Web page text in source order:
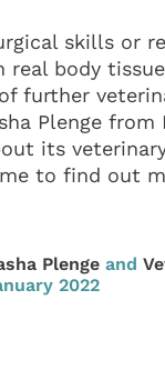
skills or
real body
further
Plenge from
its
to find out
Plenge and
2022